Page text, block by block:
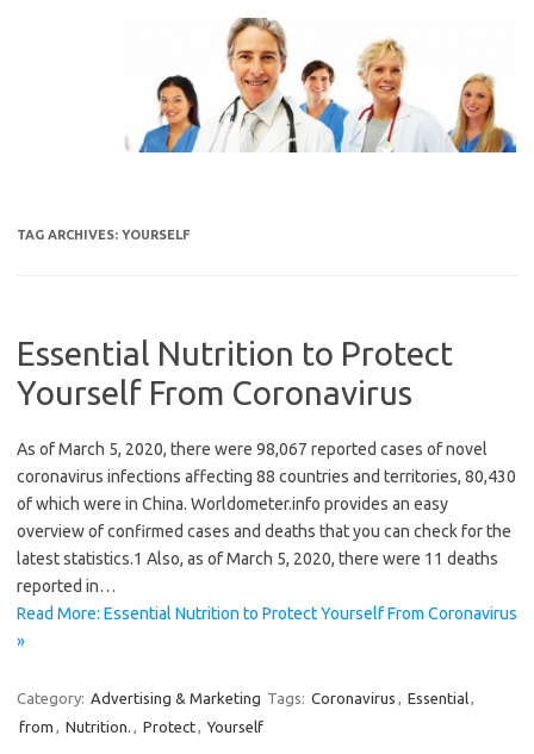
TAG ARCHIVES: YOURSELF
Essential Nutrition to Protect
Yourself From Coronavirus
As of March 5, 2020, there were 98,067 reported cases of novel
coronavirus infections affecting 88 countries and territories, 80,430
of which were in China. Worldometer.info provides an easy
overview of confirmed cases and deaths that you can check for the
latest statistics.1 Also, as of March 5, 2020, there were 11 deaths
reported in…
Read More: Essential Nutrition to Protect Yourself From Coronavirus
»
Category: Advertising & Marketing Tags: Coronavirus , Essential,
from , Nutrition. , Protect, Yourself